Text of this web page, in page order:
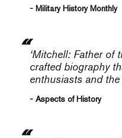
- Military History Monthly
‘Mitchell: Father of
crafted biography
enthusiasts and the
- Aspects of History